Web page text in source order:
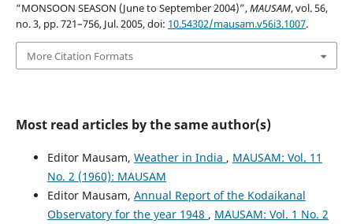
“MONSOON SEASON (June to September 2004)”,MAUSAM, vol. 56,
no. 3, pp. 721–756, Jul. 2005, doi: 10.54302/mausam.v56i3.1007.
More Citation Formats
Most read articles by the same author(s)
Editor Mausam, Weather in India , MAUSAM: Vol. 11
No. 2 (1960): MAUSAM
Editor Mausam, Annual Report of the Kodaikanal
Observatory for the year 1948 , MAUSAM: Vol. 1 No. 2